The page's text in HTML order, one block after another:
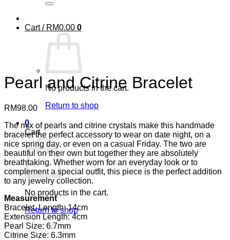
Cart / RM0.00 0
No products in the cart.
Return to shop
0
Cart
No products in the cart.
Return to shop
Pearl and Citrine Bracelet
RM98.00
The mix of pearls and citrine crystals make this handmade
bracelet the perfect accessory to wear on date night, on a
nice spring day, or even on a casual Friday. The two are
beautiful on their own but together they are absolutely
breathtaking. Whether worn for an everyday look or to
complement a special outfit, this piece is the perfect addition
to any jewelry collection.
Measurement
Bracelet, Length: 14cm
Extension Length: 4cm
Pearl Size: 6.7mm
Citrine Size: 6.3mm